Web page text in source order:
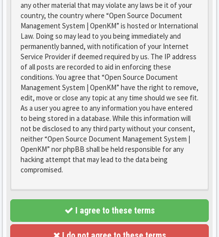
any other material that may violate any laws be it of your
country, the country where “Open Source Document
Management System | OpenKM” is hosted or International
Law. Doing so may lead to you being immediately and
permanently banned, with notification of your Internet
Service Provider if deemed required by us. The IP address
of all posts are recorded to aid in enforcing these
conditions. You agree that “Open Source Document
Management System | OpenKM” have the right to remove,
edit, move or close any topic at any time should we see fit.
As a user you agree to any information you have entered
to being stored in a database. While this information will
not be disclosed to any third party without your consent,
neither “Open Source Document Management System |
OpenKM” nor phpBB shall be held responsible for any
hacking attempt that may lead to the data being
compromised.
I agree to these terms